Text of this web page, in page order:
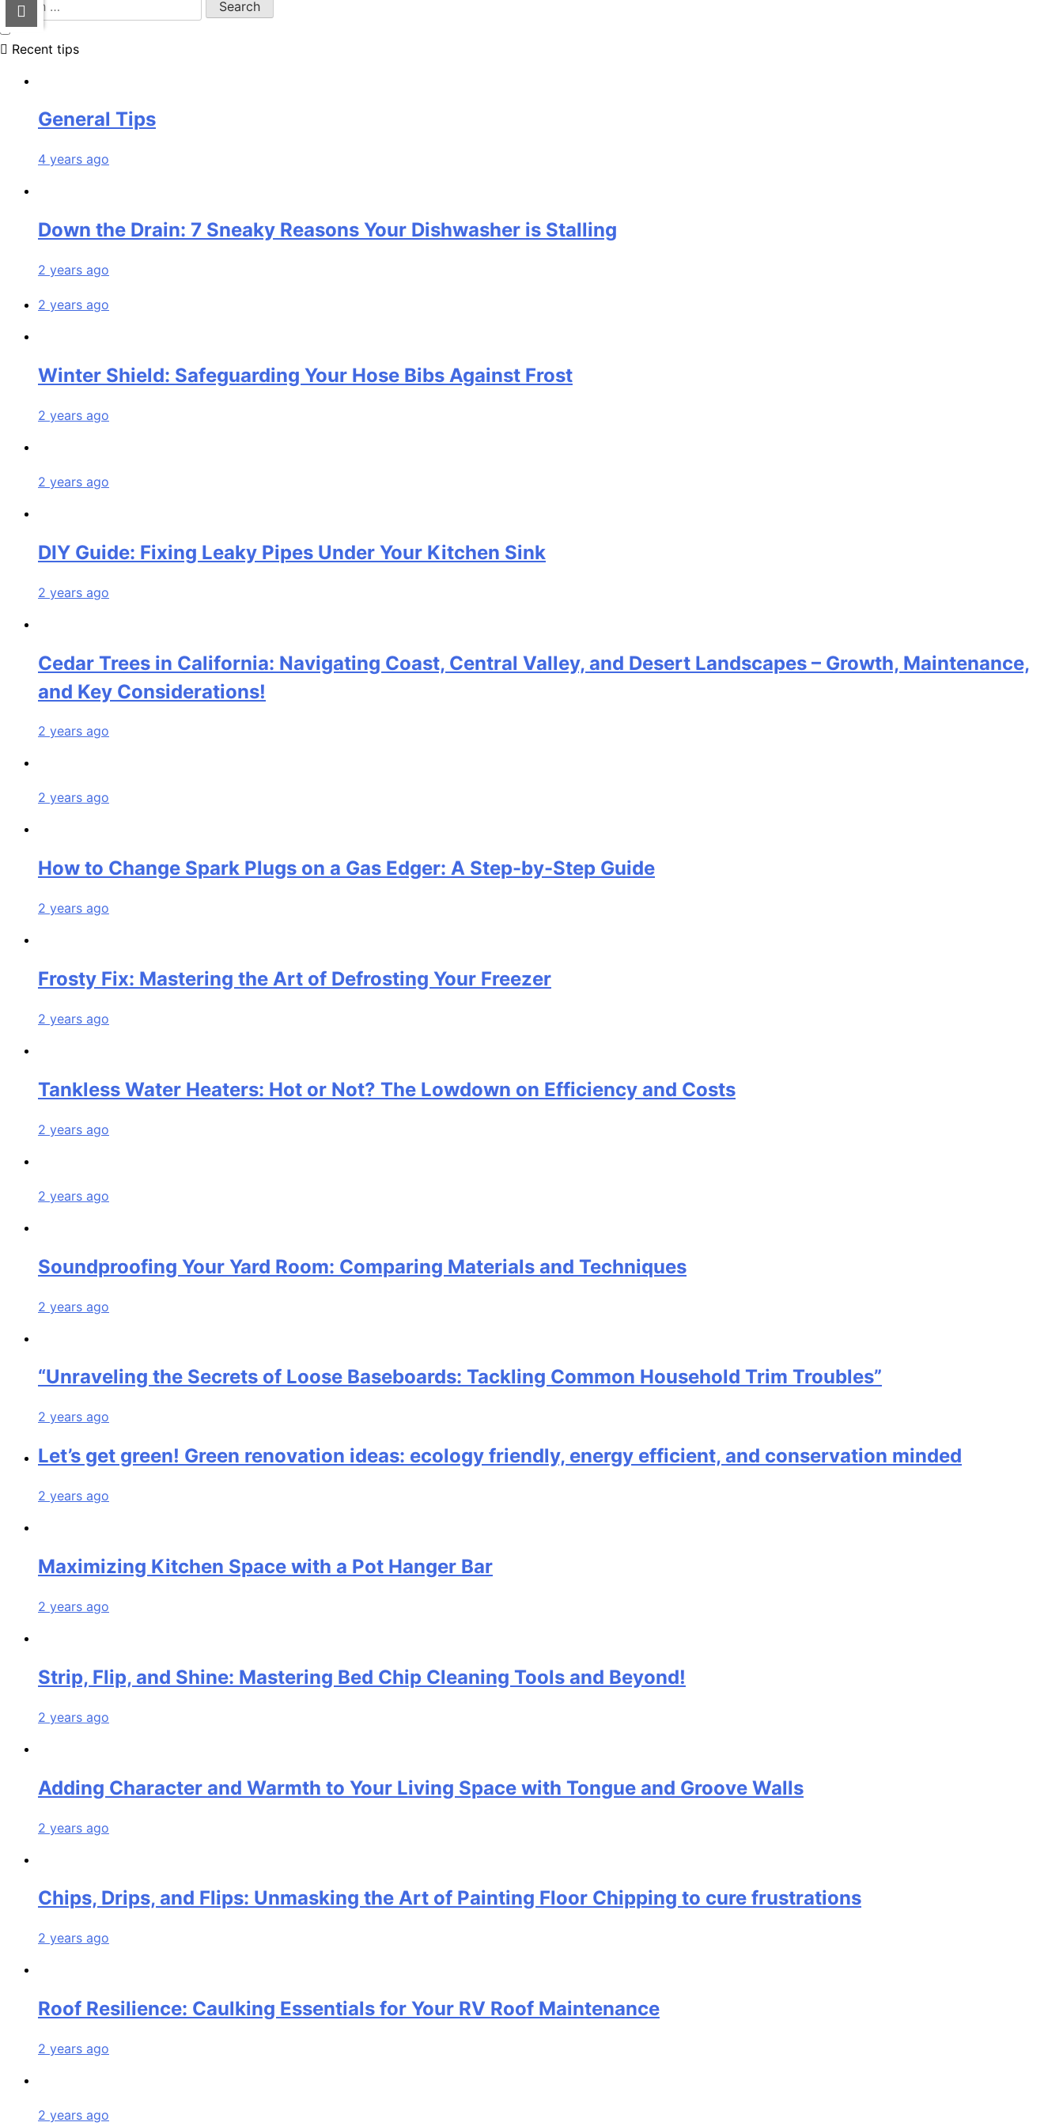
Recent tips
General Tips
4 years ago
Down the Drain: 7 Sneaky Reasons Your Dishwasher is Stalling
2 years ago
2 years ago
Winter Shield: Safeguarding Your Hose Bibs Against Frost
2 years ago
2 years ago
DIY Guide: Fixing Leaky Pipes Under Your Kitchen Sink
2 years ago
Cedar Trees in California: Navigating Coast, Central Valley, and Desert Landscapes – Growth, Maintenance,
and Key Considerations!
2 years ago
2 years ago
How to Change Spark Plugs on a Gas Edger: A Step-by-Step Guide
2 years ago
Frosty Fix: Mastering the Art of Defrosting Your Freezer
2 years ago
Tankless Water Heaters: Hot or Not? The Lowdown on Efficiency and Costs
2 years ago
2 years ago
Soundproofing Your Yard Room: Comparing Materials and Techniques
2 years ago
“Unraveling the Secrets of Loose Baseboards: Tackling Common Household Trim Troubles”
2 years ago
Let’s get green! Green renovation ideas: ecology friendly, energy efficient, and conservation minded
2 years ago
Maximizing Kitchen Space with a Pot Hanger Bar
2 years ago
Strip, Flip, and Shine: Mastering Bed Chip Cleaning Tools and Beyond!
2 years ago
Adding Character and Warmth to Your Living Space with Tongue and Groove Walls
2 years ago
Chips, Drips, and Flips: Unmasking the Art of Painting Floor Chipping to cure frustrations
2 years ago
Roof Resilience: Caulking Essentials for Your RV Roof Maintenance
2 years ago
2 years ago